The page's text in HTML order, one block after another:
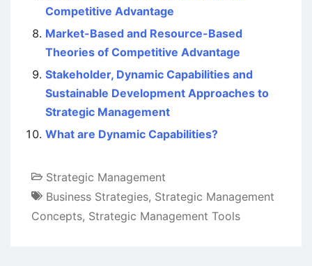
Competitive Advantage
Market-Based and Resource-Based
Theories of Competitive Advantage
Stakeholder, Dynamic Capabilities and
Sustainable Development Approaches to
Strategic Management
What are Dynamic Capabilities?
Strategic Management
Business Strategies, Strategic Management
Concepts, Strategic Management Tools